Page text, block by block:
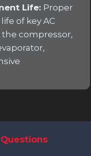
Life: Proper
of key AC
compressor,
Questions